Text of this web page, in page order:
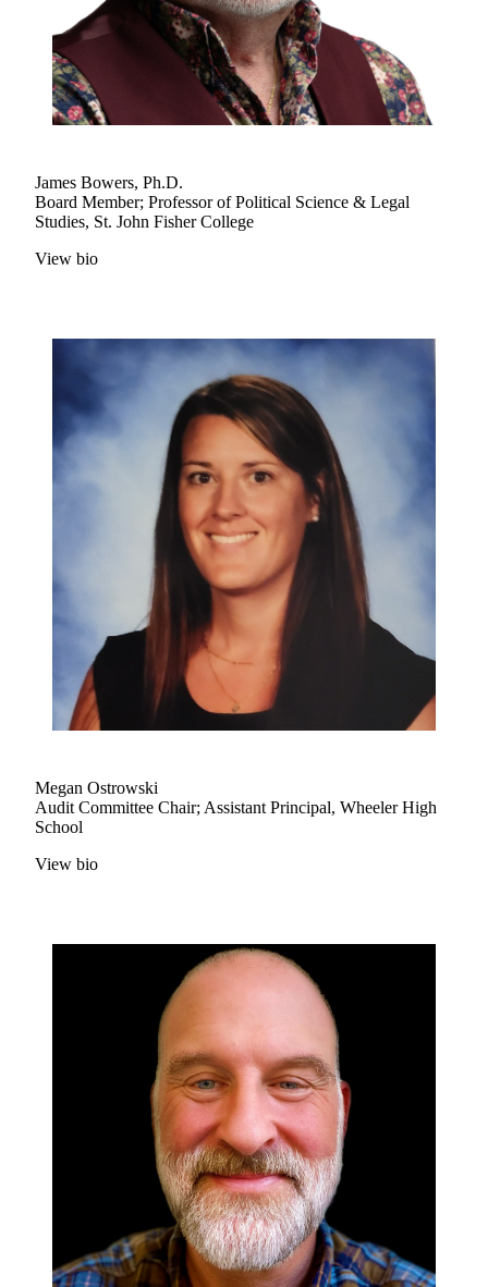
James Bowers, Ph.D.
Board Member; Professor of Political Science & Legal
Studies, St. John Fisher College
View bio
Megan Ostrowski
Audit Committee Chair; Assistant Principal, Wheeler High
School
View bio